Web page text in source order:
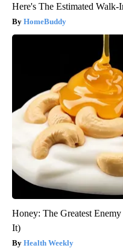
Here's The Estimated
HomeBuddy
Honey: The Greatest
It)
Health Weekly